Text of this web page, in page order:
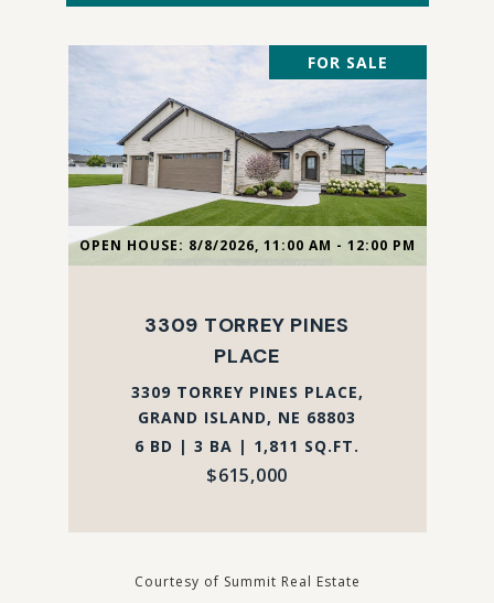
OPEN HOUSE: 8/8/2026, 11:00 AM - 12:00 PM
FOR SALE
3309 TORREY PINES
PLACE
3309 TORREY PINES PLACE,
GRAND ISLAND, NE 68803
6 BD | 3 BA | 1,811 SQ.FT.
$615,000
Courtesy of Summit Real Estate